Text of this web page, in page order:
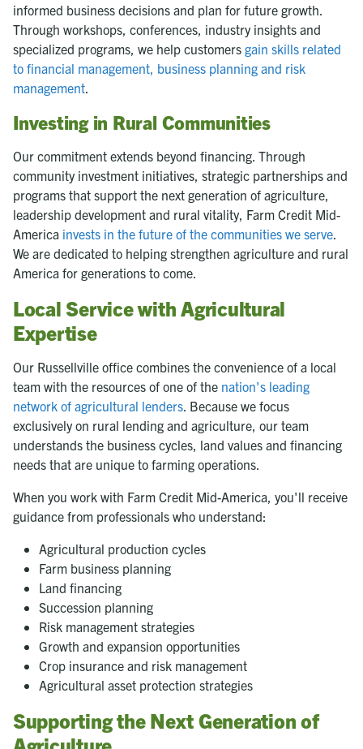
informed business decisions and plan for future growth.
Through workshops, conferences, industry insights and
specialized programs, we help customers gain skills related
to financial management, business planning and risk
management.
Investing in Rural Communities
Our commitment extends beyond financing. Through
community investment initiatives, strategic partnerships and
programs that support the next generation of agriculture,
leadership development and rural vitality, Farm Credit Mid-
America invests in the future of the communities we serve.
We are dedicated to helping strengthen agriculture and rural
America for generations to come.
Local Service with Agricultural
Expertise
Our Russellville office combines the convenience of a local
team with the resources of one of the nation's leading
network of agricultural lenders. Because we focus
exclusively on rural lending and agriculture, our team
understands the business cycles, land values and financing
needs that are unique to farming operations.
When you work with Farm Credit Mid-America, you'll receive
guidance from professionals who understand:
Agricultural production cycles
Farm business planning
Land financing
Succession planning
Risk management strategies
Growth and expansion opportunities
Crop insurance and risk management
Agricultural asset protection strategies
Supporting the Next Generation of